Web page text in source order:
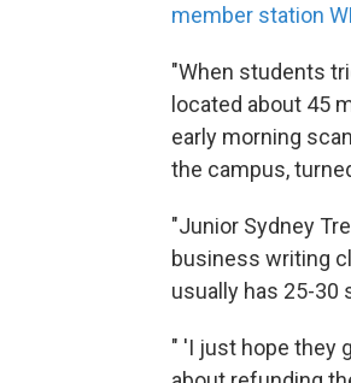
member station
"When students
located about 45
early morning
the campus,
"Junior Sydney
business writing
usually has 25-30
" 'I just hope they